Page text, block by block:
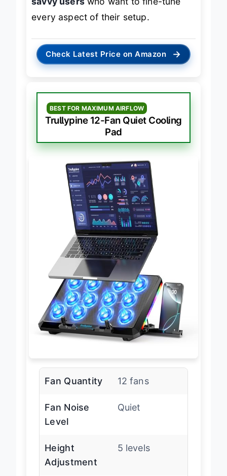
savvy users
every aspect of their setup.
Check Latest Price on Amazon →
BEST FOR MAXIMUM AIRFLOW
Trullypine 12-Fan Quiet Cooling
Pad
Fan Quantity
Quiet
Height
Adjustment